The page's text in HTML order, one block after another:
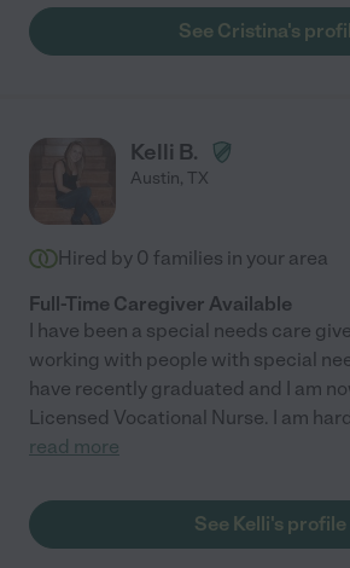
See Cristina's
Kelli B.
Austin, TX
Hired by 0 families in your area
Full-Time Caregiver Available
I have been a special needs care
working with people with special
have recently graduated and I am
Licensed Vocational Nurse. I am
read more
See Kelli's profile